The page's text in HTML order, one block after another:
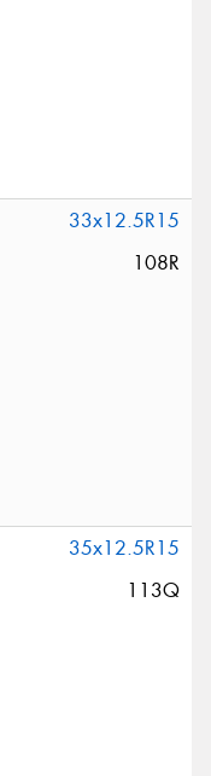
33x12.5R15
108R
35x12.5R15
113Q